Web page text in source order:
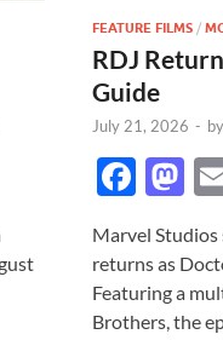
FEATURE FILMS /
RDJ
Guide
July 21, 2026 - by
F
e
b
M
to
d
Marvel Studios
returns as
Featuring a
Brothers, the